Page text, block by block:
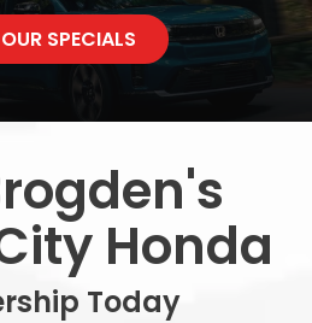
SPECIALS
Honda
Today